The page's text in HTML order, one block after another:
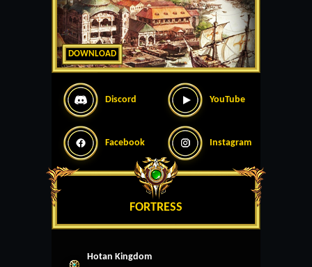
DOWNLOAD
Discord YouTube
Facebook Instagram
FORTRESS
Hotan Kingdom